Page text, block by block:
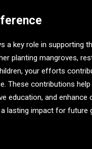
a key role in supporting
planting mangroves,
your efforts
These contributions
education, and enhance
lasting impact for future